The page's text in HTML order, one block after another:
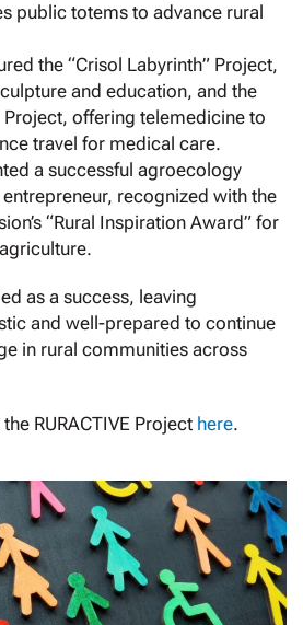
public totems to advance rural
the “Crisol Labyrinth” Project,
and education, and the
Project, offering telemedicine to
travel for medical care.
a successful agroecology
recognized with the
“Rural Inspiration Award” for
as a success, leaving
and well-prepared to continue
in rural communities across
RURACTIVE Project here.